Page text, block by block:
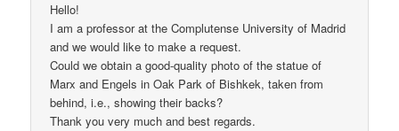
Hello!
I am a professor at the Complutense University of Madrid
and we would like to make a request.
Could we obtain a good-quality photo of the statue of
Marx and Engels in Oak Park of Bishkek, taken from
behind, i.e., showing their backs?
Thank you very much and best regards.